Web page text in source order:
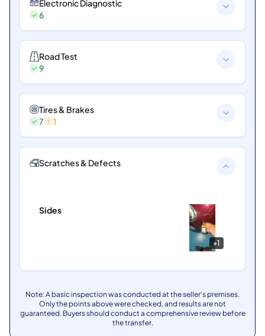
Electronic Diagnostic
6
Road Test
9
Tires & Brakes
7
1
Scratches & Defects
Sides
+1
Note: A basic inspection was conducted at the seller's premises.
Only the points above were checked, and results are not
guaranteed. Buyers should conduct a comprehensive review before
the transfer.